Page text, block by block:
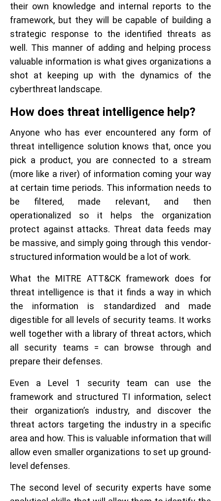
their own knowledge and internal reports to the
framework, but they will be capable of building a
strategic response to the identified threats as
well. This manner of adding and helping process
valuable information is what gives organizations a
shot at keeping up with the dynamics of the
cyberthreat landscape.
How does threat intelligence help?
Anyone who has ever encountered any form of
threat intelligence solution knows that, once you
pick a product, you are connected to a stream
(more like a river) of information coming your way
at certain time periods. This information needs to
be filtered, made relevant, and then
operationalized so it helps the organization
protect against attacks. Threat data feeds may
be massive, and simply going through this vendor-
structured information would be a lot of work.
What the MITRE ATT&CK framework does for
threat intelligence is that it finds a way in which
the information is standardized and made
digestible for all levels of security teams. It works
well together with a library of threat actors, which
all security teams = can browse through and
prepare their defenses.
Even a Level 1 security team can use the
framework and structured TI information, select
their organization’s industry, and discover the
threat actors targeting the industry in a specific
area and how. This is valuable information that will
allow even smaller organizations to set up ground-
level defenses.
The second level of security experts have some